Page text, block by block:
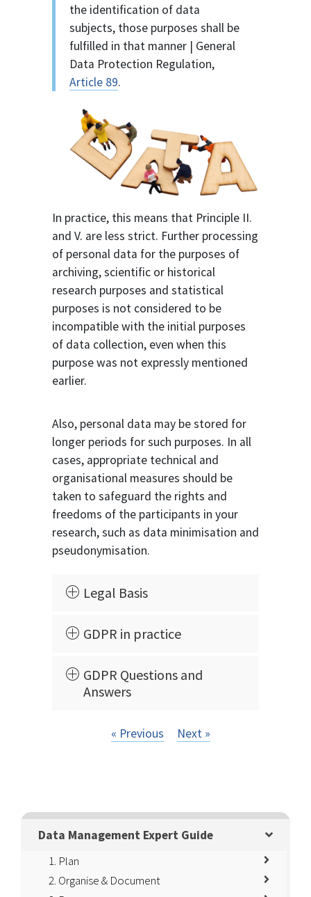
Data Management Expert Guide
1. Plan
2. Organise & Document
the identification of data
subjects, those purposes shall be
fulfilled in that manner | General
Data Protection Regulation,
Article 89.
In practice, this means that Principle II.
and V. are less strict. Further processing
of personal data for the purposes of
archiving, scientific or historical
research purposes and statistical
purposes is not considered to be
incompatible with the initial purposes
of data collection, even when this
purpose was not expressly mentioned
earlier.
Also, personal data may be stored for
longer periods for such purposes. In all
cases, appropriate technical and
organisational measures should be
taken to safeguard the rights and
freedoms of the participants in your
research, such as data minimisation and
pseudonymisation.
Legal Basis
GDPR in practice
GDPR Questions and
Answers
« Previous Next »